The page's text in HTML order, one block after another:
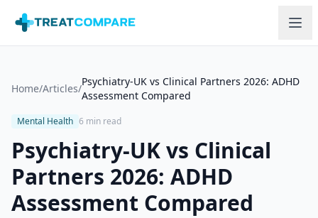
Home/Articles/
Psychiatry-UK vs Clinical Partners 2026: ADHD
Assessment Compared
Mental Health 6 min read
Psychiatry-UK vs Clinical
Partners 2026: ADHD
Assessment Compared